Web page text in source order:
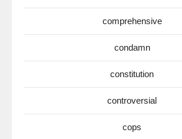
comprehensive
condamn
constitution
controversial
cops